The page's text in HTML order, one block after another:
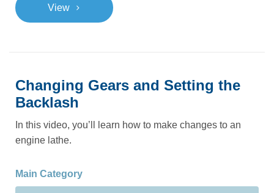
View >
Changing Gears and Setting the
Backlash
In this video, you’ll learn how to make changes to an
engine lathe.
Main Category